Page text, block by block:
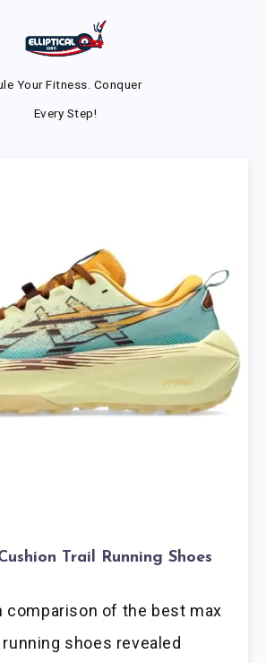
Your Fitness. Conquer
Every Step!
Trail Running Shoes
comparison of the best max
shoes revealed